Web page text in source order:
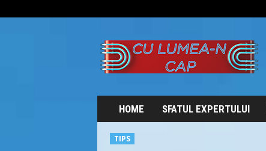
L
U
HOME SFATUL EXPERTULUI
TIPS